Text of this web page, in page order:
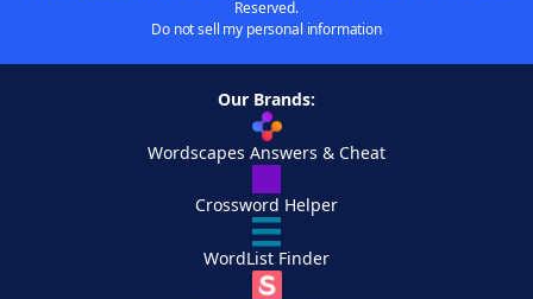
Reserved.
Do not sell my personal information
Our Brands:
Wordscapes Answers & Cheat
Crossword Helper
WordList Finder